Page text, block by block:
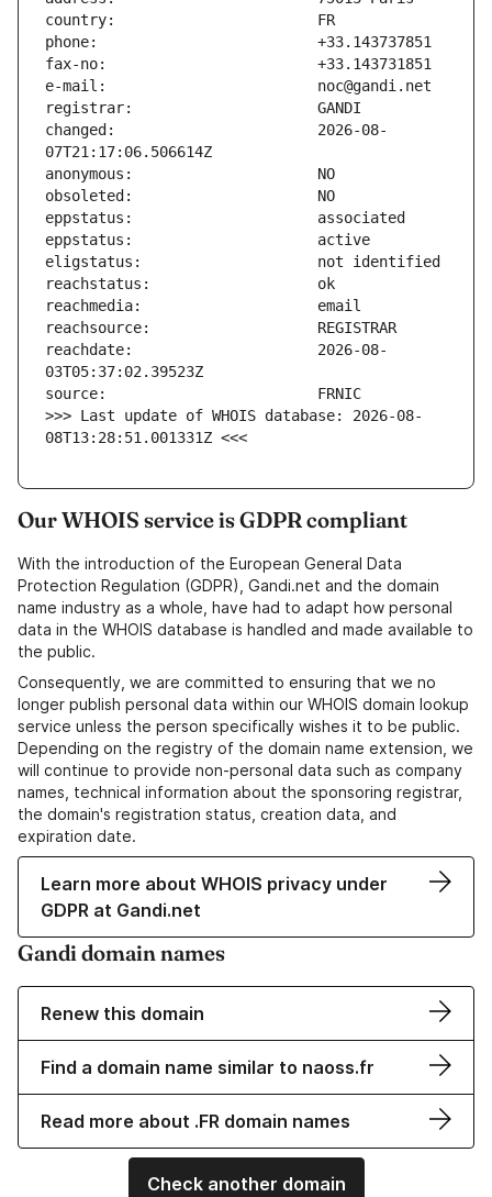
changed:                       2026-08-
reachdate:                     2026-08-
>>> Last update of WHOIS database: 2026-08-
08T13:28:51.001331Z <<<
Our WHOIS service is GDPR compliant
With the introduction of the European General Data
Protection Regulation (GDPR), Gandi.net and the domain
name industry as a whole, have had to adapt how personal
data in the WHOIS database is handled and made available to
the public.
Consequently, we are committed to ensuring that we no
longer publish personal data within our WHOIS domain lookup
service unless the person specifically wishes it to be public.
Depending on the registry of the domain name extension, we
will continue to provide non-personal data such as company
names, technical information about the sponsoring registrar,
the domain's registration status, creation data, and
expiration date.
Learn more about WHOIS privacy under
GDPR at Gandi.net
Gandi domain names
Renew this domain
Find a domain name similar to naoss.fr
Read more about .FR domain names
Check another domain